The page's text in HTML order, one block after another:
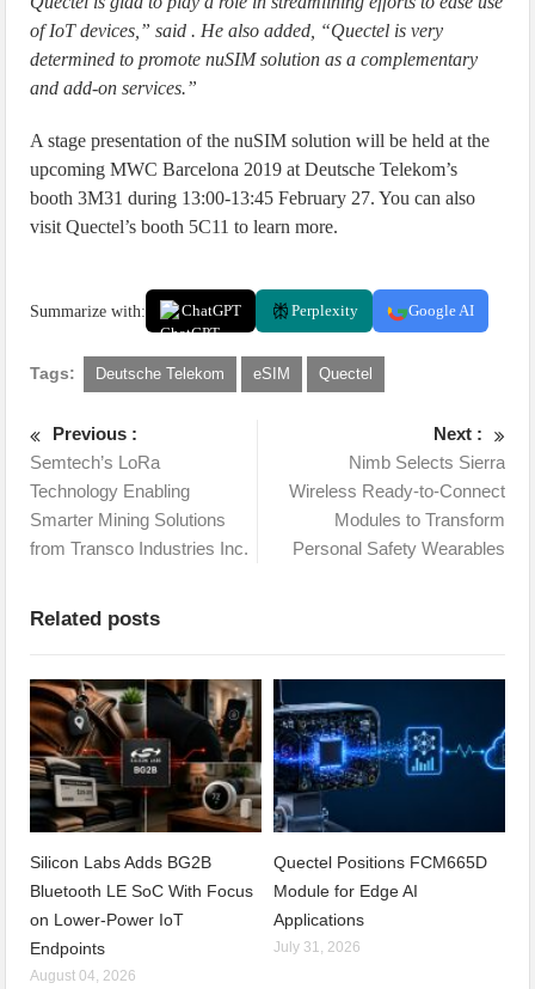
of IoT devices,” said . He also added, “Quectel is very
determined to promote nuSIM solution as a complementary
and add-on services.”
A stage presentation of the nuSIM solution will be held at the
upcoming MWC Barcelona 2019 at Deutsche Telekom’s
booth 3M31 during 13:00-13:45 February 27. You can also
visit Quectel’s booth 5C11 to learn more.
Summarize with: ChatGPT Perplexity Google AI
Tags: Deutsche Telekom eSIM Quectel
Previous :
Semtech’s LoRa
Technology Enabling
Smarter Mining Solutions
from Transco Industries Inc.
Next :
Nimb Selects Sierra
Wireless Ready-to-Connect
Modules to Transform
Personal Safety Wearables
Related posts
Silicon Labs Adds BG2B
Bluetooth LE SoC With Focus
on Lower-Power IoT
Endpoints
August 04, 2026
Quectel Positions FCM665D
Module for Edge AI
Applications
July 31, 2026